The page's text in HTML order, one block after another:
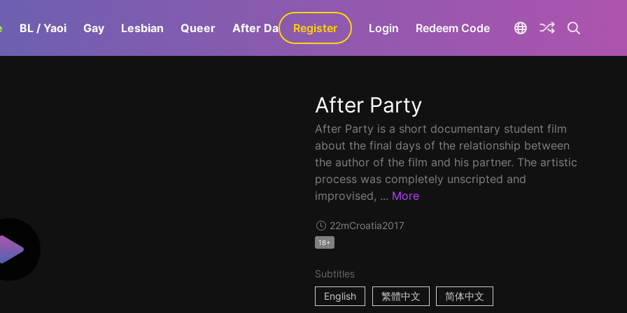
BL / Yaoi Gay Lesbian Queer After Dark GaLa+
Register Login Redeem Code
After Party
After Party is a short documentary student film
about the final days of the relationship between
the author of the film and his partner. The artistic
process was completely unscripted and
improvised, ... More
22mCroatia2017
18+
Subtitles
English
繁體中文 简体中文